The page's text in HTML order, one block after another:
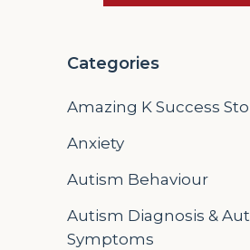
Categories
Amazing K Success
Anxiety
Autism Behaviour
Autism Diagnosis &
Symptoms